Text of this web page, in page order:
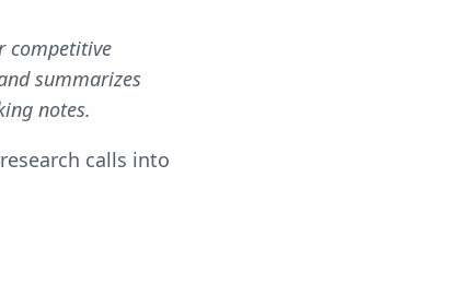
competitive
summarizes
notes.
calls into